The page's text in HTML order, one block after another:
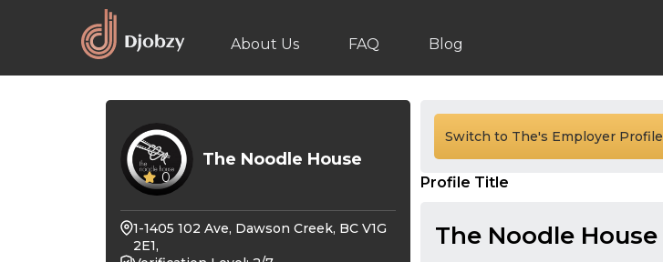
About Us FAQ Blog
0
The Noodle House
1-1405 102 Ave, Dawson Creek, BC V1G
2E1,
Switch to The's Employer Profile
Profile Title
The Noodle House
24:30
01:00
01:30
02:30